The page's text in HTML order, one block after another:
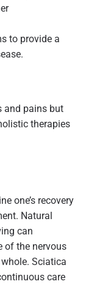
to provide a
and pains but
therapies
one’s recovery
Natural
can
of the nervous
Sciatica
care